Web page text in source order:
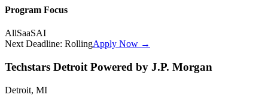
Program Focus
AllSaaSAI
Next Deadline: RollingApply Now →
Techstars Detroit Powered by J.P. Morgan
Detroit, MI